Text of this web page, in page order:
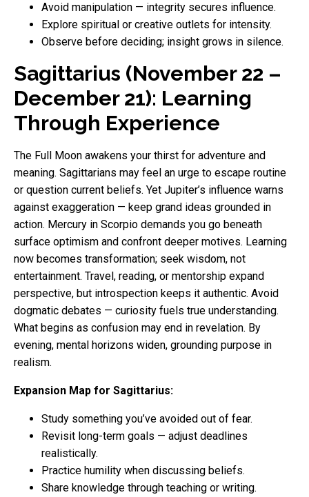
Avoid manipulation — integrity secures influence.
Explore spiritual or creative outlets for intensity.
Observe before deciding; insight grows in silence.
Sagittarius (November 22 –
December 21): Learning
Through Experience
The Full Moon awakens your thirst for adventure and
meaning. Sagittarians may feel an urge to escape routine
or question current beliefs. Yet Jupiter’s influence warns
against exaggeration — keep grand ideas grounded in
action. Mercury in Scorpio demands you go beneath
surface optimism and confront deeper motives. Learning
now becomes transformation; seek wisdom, not
entertainment. Travel, reading, or mentorship expand
perspective, but introspection keeps it authentic. Avoid
dogmatic debates — curiosity fuels true understanding.
What begins as confusion may end in revelation. By
evening, mental horizons widen, grounding purpose in
realism.
Expansion Map for Sagittarius:
Study something you’ve avoided out of fear.
Revisit long-term goals — adjust deadlines
realistically.
Practice humility when discussing beliefs.
Share knowledge through teaching or writing.